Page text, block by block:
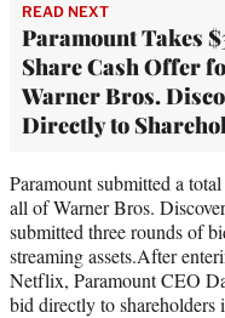
READ NEXT
Paramount Takes
Share Cash Offer
Warner Bros.
Directly to
Paramount submitted a
all of Warner Bros.
submitted three rounds of
streaming assets.After
Netflix, Paramount CEO
bid directly to shareholders